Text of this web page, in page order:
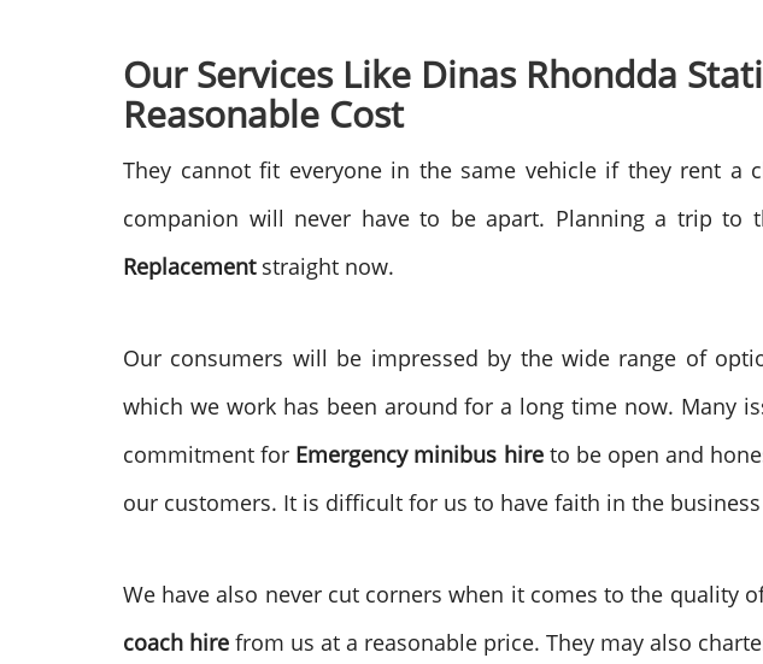
Our Services Like Dinas Rhondda
Reasonable Cost
They cannot fit everyone in the same vehicle if they rent a
companion will never have to be apart. Planning a trip
Replacementstraight now.
Our consumers will be impressed by the wide range of
which we work has been around for a long time now. Many
commitment for Emergency minibus hireto be open and
our customers. It is difficult for us to have faith in the
We have also never cut corners when it comes to the quality
coach hire from us at a reasonable price. They may also